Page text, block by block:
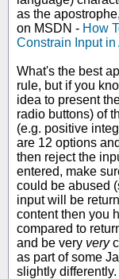
as the
on MSDN - How
Constrain Input in
What's the best
rule, but if you
idea to present
radio buttons) of
(e.g. positive
are 12 options
then reject the
entered, make
could be abused
input will be
content then you
compared to
and be very very
as part of some
slightly differently.